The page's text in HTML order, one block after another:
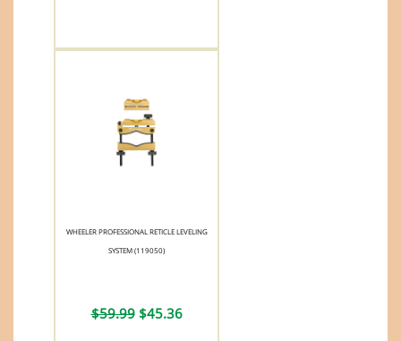
WHEELER PROFESSIONAL RETICLE LEVELING
SYSTEM (119050)
$59.99$45.36